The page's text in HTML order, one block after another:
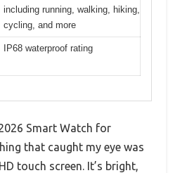
including running, walking, hiking,
cycling, and more
IP68 waterproof rating
Smart Watch for
that caught my eye was
touch screen. It’s bright,